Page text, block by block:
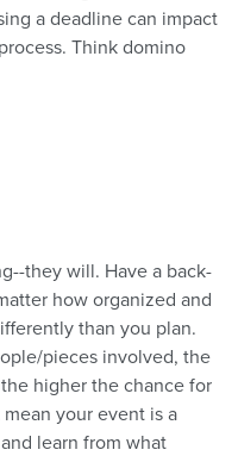
a deadline can impact
Think domino
they will. Have a back-
how organized and
than you plan.
pieces involved, the
higher the chance for
your event is a
learn from what